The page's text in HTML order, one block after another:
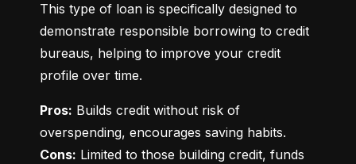
This type of loan is specifically designed to
demonstrate responsible borrowing to credit
bureaus, helping to improve your credit
profile over time.
Pros: Builds credit without risk of
Cons: Limited to those building credit, funds